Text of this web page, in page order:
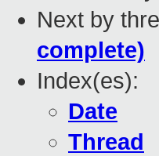
Next by
complete)
Index(es):
Date
Thread